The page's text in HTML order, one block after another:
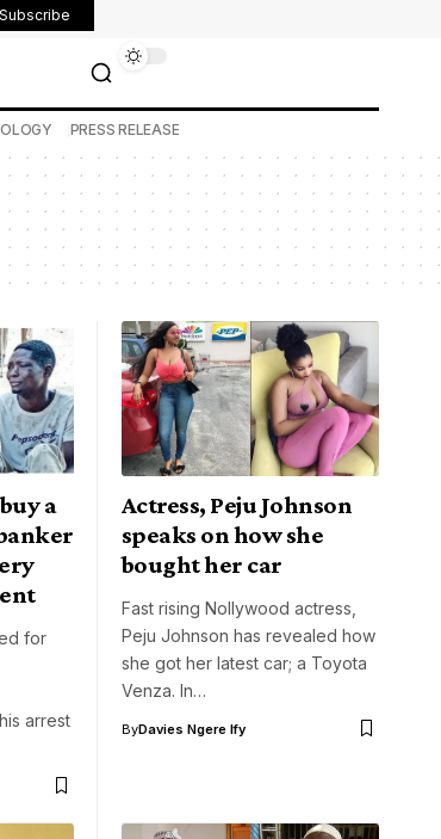
Subscribe
PRESS RELEASE
a
for
arrest
Actress, Peju Johnson
speaks on how she
bought her car
Fast rising Nollywood actress,
Peju Johnson has revealed how
she got her latest car; a Toyota
Venza. In…
ByDavies Ngere Ify